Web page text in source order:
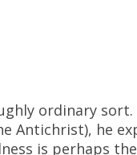
ordinary
Antichrist), he
is perhaps